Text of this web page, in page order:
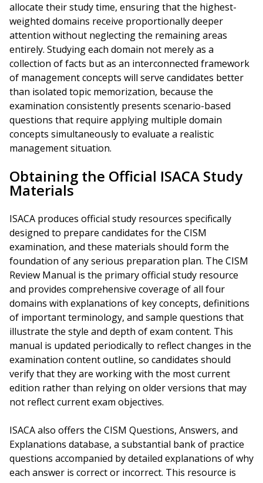
allocate their study time, ensuring that the highest-
weighted domains receive proportionally deeper
attention without neglecting the remaining areas
entirely. Studying each domain not merely as a
collection of facts but as an interconnected framework
of management concepts will serve candidates better
than isolated topic memorization, because the
examination consistently presents scenario-based
questions that require applying multiple domain
concepts simultaneously to evaluate a realistic
management situation.
Obtaining the Official ISACA Study
Materials
ISACA produces official study resources specifically
designed to prepare candidates for the CISM
examination, and these materials should form the
foundation of any serious preparation plan. The CISM
Review Manual is the primary official study resource
and provides comprehensive coverage of all four
domains with explanations of key concepts, definitions
of important terminology, and sample questions that
illustrate the style and depth of exam content. This
manual is updated periodically to reflect changes in the
examination content outline, so candidates should
verify that they are working with the most current
edition rather than relying on older versions that may
not reflect current exam objectives.
ISACA also offers the CISM Questions, Answers, and
Explanations database, a substantial bank of practice
questions accompanied by detailed explanations of why
each answer is correct or incorrect. This resource is